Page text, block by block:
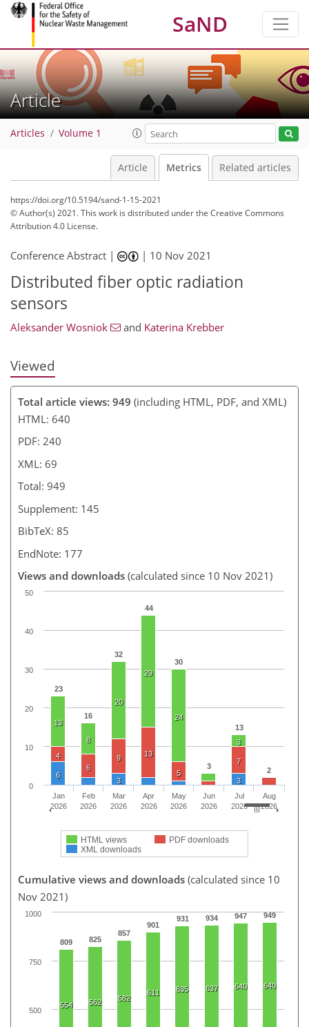
SaND
Article
Articles Volume 1
Article Metrics Related articles
https://doi.org/10.5194/sand-1-15-2021
© Author(s) 2021. This work is distributed underthe Creative Commons
Attribution 4.0 License.
Conference Abstract | | 10 Nov 2021
Distributed fiber optic radiation
sensors
Aleksander Wosniok and Katerina Krebber
Viewed
Total article views: 949 (including HTML, PDF, and XML)
HTML: 640
PDF: 240
XML: 69
Total: 949
Supplement: 145
BibTeX: 85
EndNote: 177
Views and downloads (calculated since 10 Nov 2021)
23
16
32
44
30
3
13
2
13
8
20
29
24
3
4
6
9 13
5
7
6
3 3
HTML views
PDF downloads
XML downloads
Jan
2026
Feb
2026
Mar
2026
Apr
2026
May
2026
Jun
2026
Jul
2026
Aug
2026
0
10
20
30
40
50
Cumulative views and downloads (calculated since 10
Nov 2021)
809 825
857
901
931 934 947 949
554 562 582
611 635 637 640 640
1000
500
750